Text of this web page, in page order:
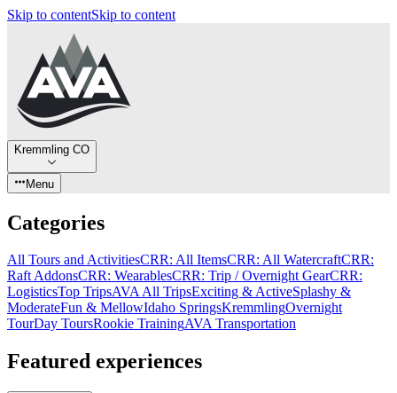
Skip to contentSkip to content
Kremmling CO
Menu
Categories
All Tours and ActivitiesCRR: All ItemsCRR: All WatercraftCRR:
Raft AddonsCRR: WearablesCRR: Trip / Overnight GearCRR:
LogisticsTop TripsAVA All TripsExciting & ActiveSplashy &
ModerateFun & MellowIdaho SpringsKremmlingOvernight
TourDay ToursRookie TrainingAVA Transportation
Featured experiences